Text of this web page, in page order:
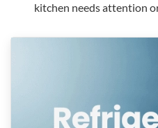
kitchen needs attention